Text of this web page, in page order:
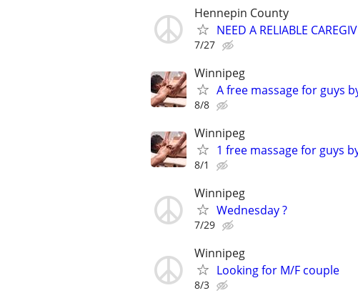
Hennepin County
NEED A RELIABLE
7/27
Winnipeg
A free massage for guys
8/8
Winnipeg
1 free massage for guys
8/1
Winnipeg
Wednesday ?
7/29
Winnipeg
Looking for M/F couple
8/3